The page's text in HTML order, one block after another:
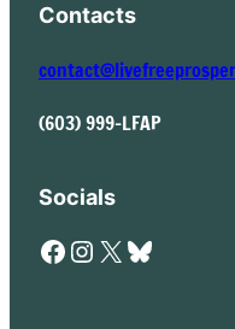
Contacts
(603) 999-LFAP
Socials
Facebook Instagram X Bluesky